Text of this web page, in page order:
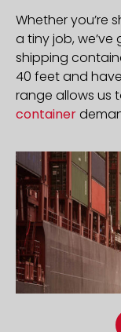
Whether you’re
a tiny job,
shipping
40 feet and
range allows us
container